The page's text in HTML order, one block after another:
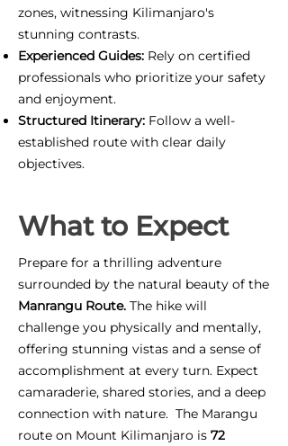
zones, witnessing Kilimanjaro's
stunning contrasts.
Experienced Guides: Rely on certified
professionals who prioritize your safety
and enjoyment.
Structured Itinerary: Follow a well-
established route with clear daily
objectives.
What to Expect
Prepare for a thrilling adventure
surrounded by the natural beauty of the
Manrangu Route. The hike will
challenge you physically and mentally,
offering stunning vistas and a sense of
accomplishment at every turn. Expect
camaraderie, shared stories, and a deep
connection with nature. The Marangu
route on Mount Kilimanjaro is 72